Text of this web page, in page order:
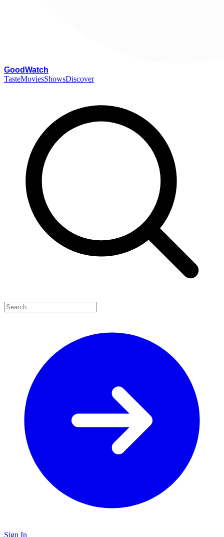
GoodWatch
TasteMoviesShowsDiscover
Sign In